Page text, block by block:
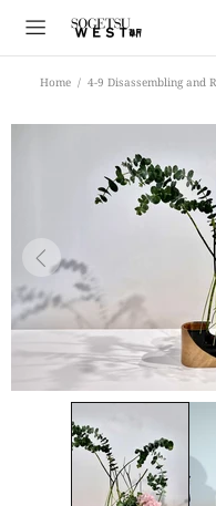
Home 4-9 Disassembling and